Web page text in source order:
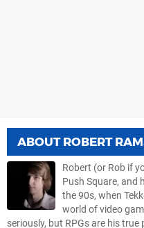
ABOUT ROBERT
Robert (or Rob if
Push Square, and
the 90s, when
world of video
seriously, but RPGs are his true